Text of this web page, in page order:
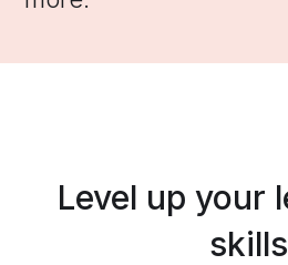
Level up your
skills